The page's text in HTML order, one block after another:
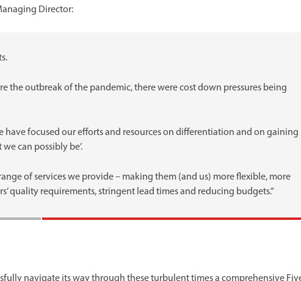
Director:
the outbreak of the pandemic, there were cost down pressures being
focused our efforts and resources on differentiation and on gaining
can possibly be’.
of services we provide – making them (and us) more flexible, more
quality requirements, stringent lead times and reducing budgets.”
navigate its way through these turbulent times a comprehensive